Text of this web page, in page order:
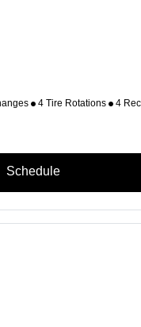
4 Tire Rotations 4
Schedule